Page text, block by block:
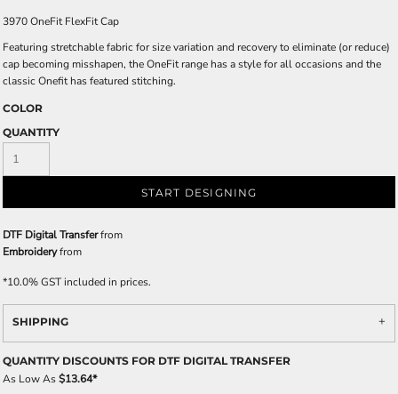
3970 OneFit FlexFit Cap
Featuring stretchable fabric for size variation and recovery to eliminate (or reduce)
cap becoming misshapen, the OneFit range has a style for all occasions and the
classic Onefit has featured stitching.
COLOR
QUANTITY
START DESIGNING
DTF Digital Transferfrom
Embroideryfrom
*10.0% GST included in prices.
SHIPPING
QUANTITY DISCOUNTS FOR DTF DIGITAL TRANSFER
As Low As$13.64*